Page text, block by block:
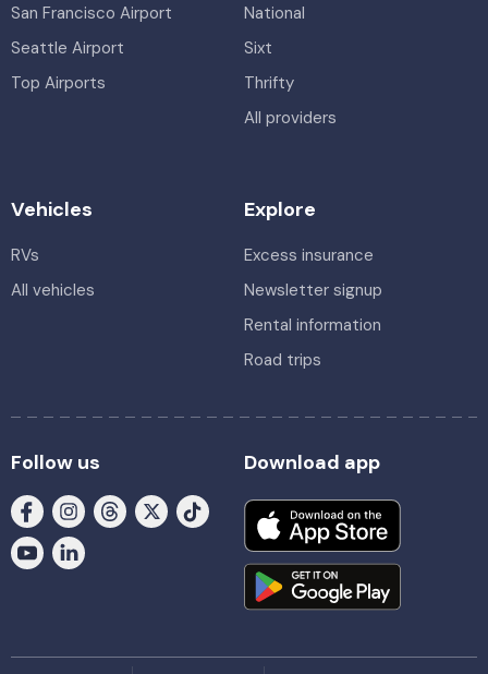
San Francisco Airport
Seattle Airport
Top Airports
National
Sixt
Thrifty
All providers
Vehicles
RVs
All vehicles
Explore
Excess insurance
Newsletter signup
Rental information
Road trips
Follow us Download app